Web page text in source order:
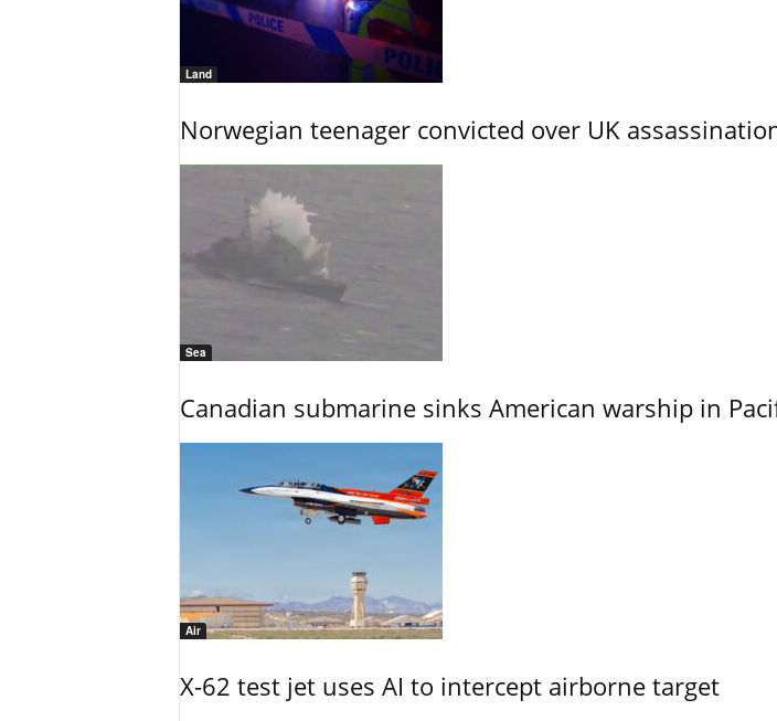
Land
Norwegian teenager convicted over UK
Sea
Canadian submarine sinks American warship in
Air
X-62 test jet uses AI to intercept airborne target